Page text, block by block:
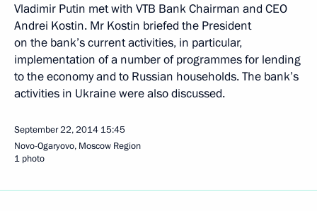
Vladimir Putin met with VTB Bank Chairman and CEO
Andrei Kostin. Mr Kostin briefed the President
on the bank’s current activities, in particular,
implementation of a number of programmes for lending
to the economy and to Russian households. The bank’s
activities in Ukraine were also discussed.
September 22, 2014 15:45
Novo-Ogaryovo, Moscow Region
1 photo